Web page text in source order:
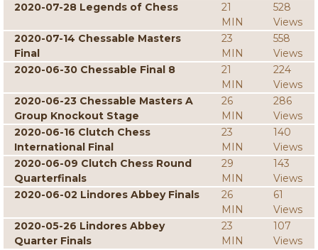
2020-07-28 Legends of Chess
21
MIN
528
Views
2020-07-14 Chessable Masters
Final
23
MIN
558
Views
2020-06-30 Chessable Final 8
21
MIN
224
Views
2020-06-23 Chessable Masters A
Group Knockout Stage
26
MIN
286
Views
2020-06-16 Clutch Chess
International Final
23
MIN
140
Views
2020-06-09 Clutch Chess Round
Quarterfinals
29
MIN
143
Views
2020-06-02 Lindores Abbey Finals
26
MIN
61
Views
2020-05-26 Lindores Abbey
Quarter Finals
23
MIN
107
Views